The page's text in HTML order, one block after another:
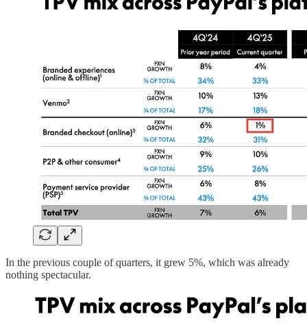
In the previous couple of quarters, it grew 5%, which was already
nothing spectacular.